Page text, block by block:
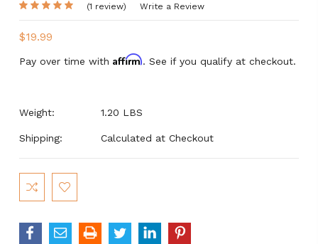
(1 review) Write a Review
$19.99
Pay over time with Affirm. See if you qualify at checkout.
Weight: 1.20 LBS
Shipping: Calculated at Checkout
Current
Stock: